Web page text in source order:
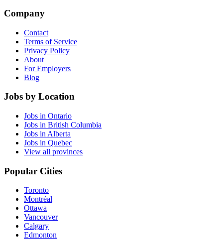
Company
Contact
Terms of Service
Privacy Policy
About
For Employers
Blog
Jobs by Location
Jobs in Ontario
Jobs in British Columbia
Jobs in Alberta
Jobs in Quebec
View all provinces
Popular Cities
Toronto
Montréal
Ottawa
Vancouver
Calgary
Edmonton